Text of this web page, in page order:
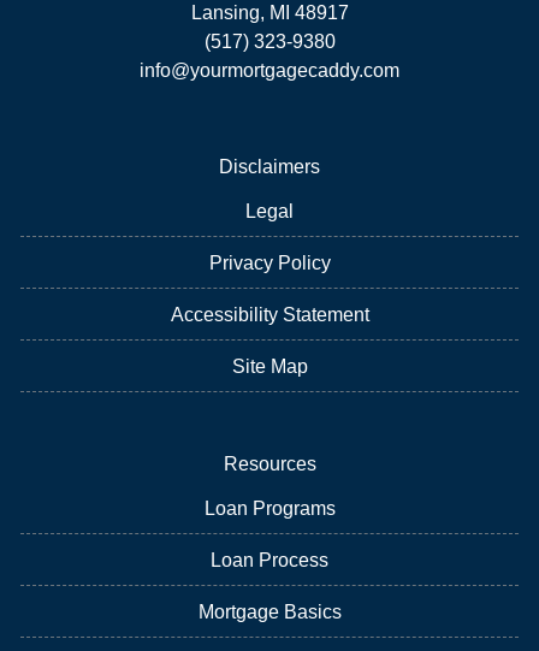
Lansing, MI 48917
(517) 323-9380
info@yourmortgagecaddy.com
Disclaimers
Legal
Privacy Policy
Accessibility Statement
Site Map
Resources
Loan Programs
Loan Process
Mortgage Basics